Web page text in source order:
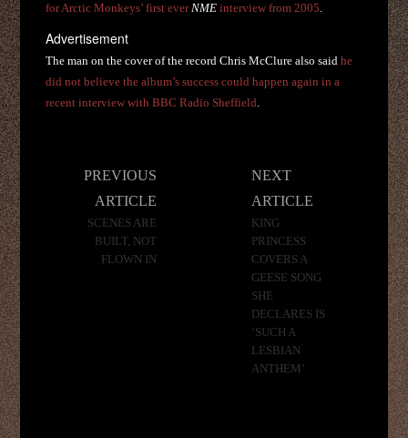
for Arctic Monkeys’ first everNME interview from 2005.
Advertisement
The man on the cover of the record Chris McClure also saidhe
did not believe the album’s success could happen again in a
recent interview with BBC Radio Sheffield.
PREVIOUS
ARTICLE
SCENES ARE
BUILT, NOT
FLOWN IN
NEXT
ARTICLE
KING
PRINCESS
COVERS A
GEESE SONG
SHE
DECLARES IS
‘SUCH A
LESBIAN
ANTHEM’